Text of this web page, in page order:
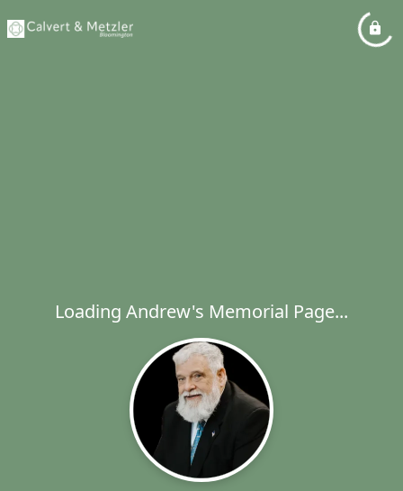
Loading Andrew's Memorial Page...